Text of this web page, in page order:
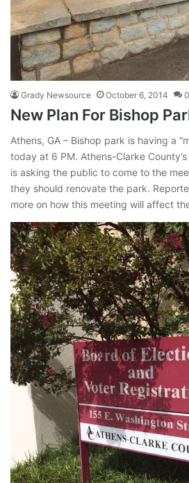
Grady Newsource October 6, 2014 0
New Plan For Bishop
Athens, GA – Bishop park is having a
today at 6 PM. Athens-Clarke
is asking the public to come to the
they should renovate the park.
more on how this meeting will affect